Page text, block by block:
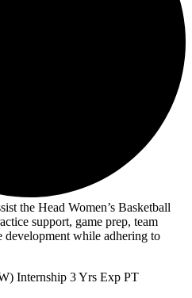
the Head Women’s Basketball
support, game prep, team
development while adhering to
Internship 3 Yrs Exp PT